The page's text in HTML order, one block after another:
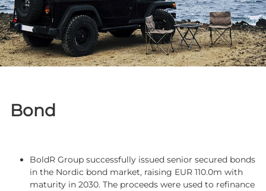
Bond
BoldR Group successfully issued senior secured bonds
in the Nordic bond market, raising EUR 110.0m with
maturity in 2030. The proceeds were used to refinance